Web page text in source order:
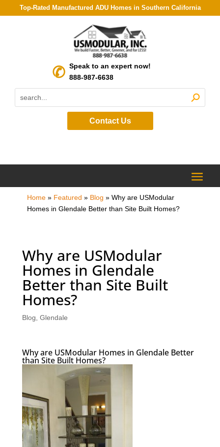
Top-Rated Manufactured ADU Homes in Southern California
Speak to an expert now!
888-987-6638
Contact Us
Home» Featured » Blog » Why are USModular
Homes in Glendale Better than Site Built Homes?
Why are USModular
Homes in Glendale
Better than Site Built
Homes?
Blog Glendale
Why are USModular Homes in Glendale Better
than Site Built Homes?